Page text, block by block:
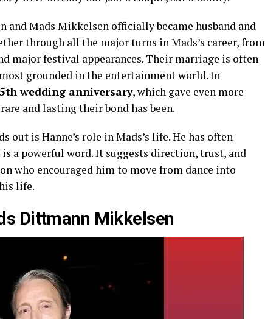
and Mads Mikkelsen officially became husband and
through all the major turns in Mads’s career, from
major festival appearances. Their marriage is often
grounded in the entertainment world. In
wedding anniversary, which gave even more
and lasting their bond has been.
is Hanne’s role in Mads’s life. He has often
a powerful word. It suggests direction, trust, and
who encouraged him to move from dance into
life.
Dittmann Mikkelsen